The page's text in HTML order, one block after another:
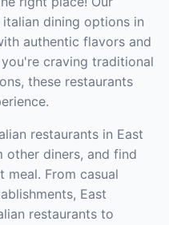
dining options in
authentic flavors and
craving traditional
these restaurants
restaurants in East
other diners, and find
From casual
East
restaurants to